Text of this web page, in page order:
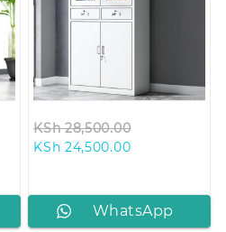
KSh28,500.00
KSh 24,500.00Current
KSh
WhatsApp